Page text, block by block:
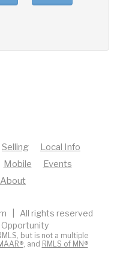
Selling
Local Info
Mobile
Events
About
| All rights reserved
but is not a multiple
, and RMLS of MN®